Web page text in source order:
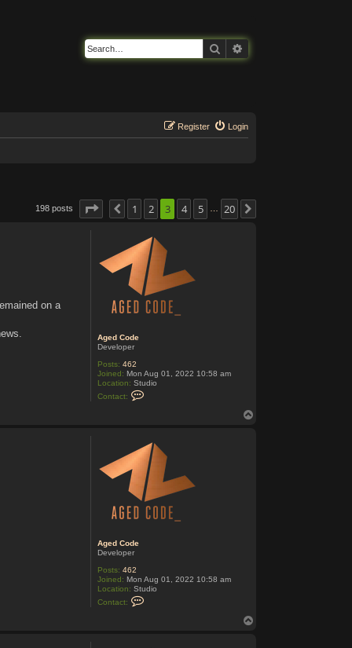
Search
Login
Register
198 posts Page of 20
Previous
1 2 3 4 5 … 20
Aged Code
Developer
Posts: 462
Joined: Mon Aug 01, 2022 10:58 am
Location: Studio
Contact:
t
A
g
e
d
C
o
d
on a
Aged Code
Developer
Posts: 462
Joined: Mon Aug 01, 2022 10:58 am
Location: Studio
Contact: